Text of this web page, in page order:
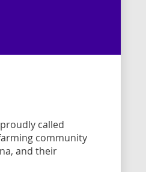
called
community
and their